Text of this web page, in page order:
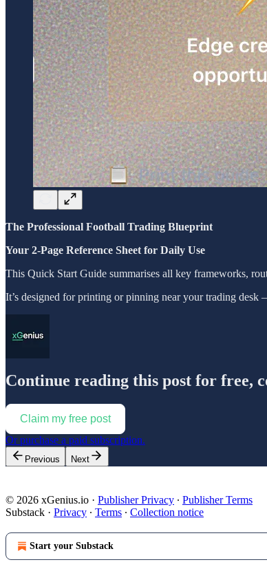
The Professional Football Trading Blueprint
Your 2-Page Reference Sheet for Daily Use
This Quick Start Guide summarises all key frameworks,
It’s designed for printing or pinning near your trading desk
Continue reading this post for free,
Claim my free post
Or purchase a paid subscription.
Previous Next
© 2026 xGenius.io · Publisher Privacy ∙ Publisher Terms
Substack · Privacy ∙ Terms ∙ Collection notice
Start your Substack